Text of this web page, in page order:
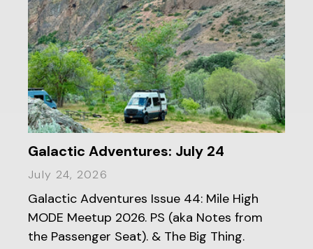
Galactic Adventures: July 24
July 24, 2026
Galactic Adventures Issue 44: Mile High
MODE Meetup 2026. PS (aka Notes from
the Passenger Seat). & The Big Thing.